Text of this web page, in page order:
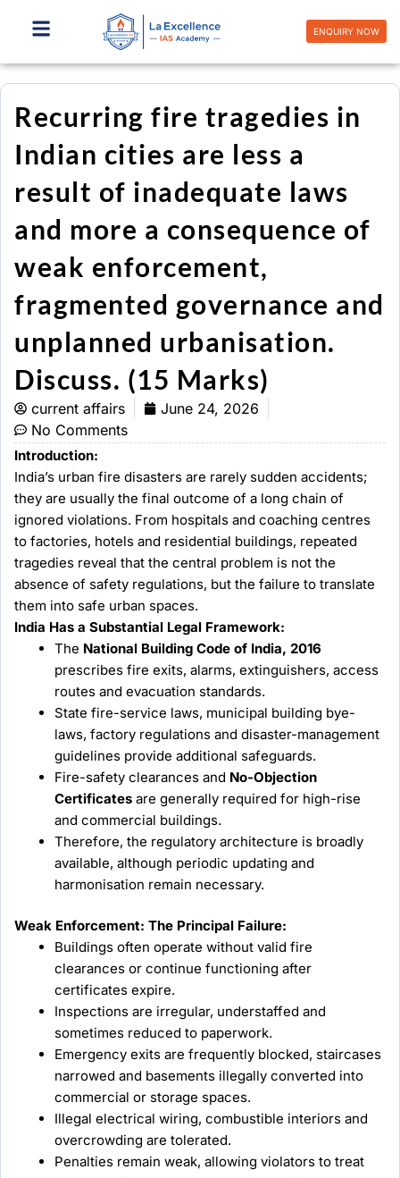
ENQUIRY NOW
Recurring fire tragedies in
Indian cities are less a
result of inadequate laws
and more a consequence of
weak enforcement,
fragmented governance and
unplanned urbanisation.
Discuss. (15 Marks)
current affairs
June 24, 2026
No Comments
Introduction:
India’s urban fire disasters are rarely sudden accidents;
they are usually the final outcome of a long chain of
ignored violations. From hospitals and coaching centres
to factories, hotels and residential buildings, repeated
tragedies reveal that the central problem is not the
absence of safety regulations, but the failure to translate
them into safe urban spaces.
India Has a Substantial Legal Framework:
The National Building Code of India, 2016
prescribes fire exits, alarms, extinguishers, access
routes and evacuation standards.
State fire-service laws, municipal building bye-
laws, factory regulations and disaster-management
guidelines provide additional safeguards.
Fire-safety clearances and No-Objection
Certificates are generally required for high-rise
and commercial buildings.
Therefore, the regulatory architecture is broadly
available, although periodic updating and
harmonisation remain necessary.
Weak Enforcement: The Principal Failure:
Buildings often operate without valid fire
clearances or continue functioning after
certificates expire.
Inspections are irregular, understaffed and
sometimes reduced to paperwork.
Emergency exits are frequently blocked, staircases
narrowed and basements illegally converted into
commercial or storage spaces.
Illegal electrical wiring, combustible interiors and
overcrowding are tolerated.
Penalties remain weak, allowing violators to treat